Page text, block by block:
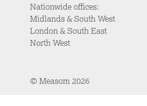
Nationwide offices:
Midlands & South West
London & South East
North West
© Measom 2026